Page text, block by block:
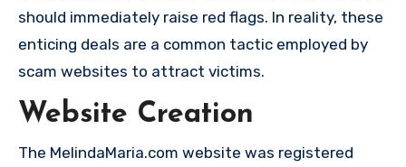
should immediately raise red flags. In reality, these
enticing deals are a common tactic employed by
scam websites to attract victims.
Website Creation
The MelindaMaria.com website was registered